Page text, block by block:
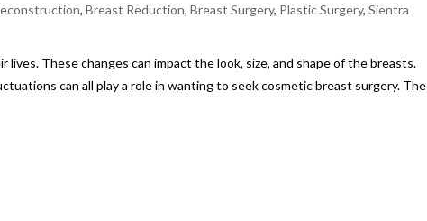
,Breast Reduction,Breast Surgery, Plastic Surgery,Sientra
These changes can impact the look, size, and shape of the breasts.
can all play a role in wanting to seek cosmetic breast surgery. The